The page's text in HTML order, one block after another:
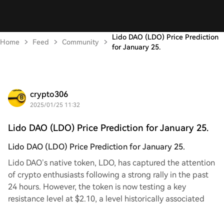
Home Feed Community
Lido DAO (LDO) Price Prediction
for January 25.
crypto306
2025/01/25 11:32
Lido DAO (LDO) Price Prediction for January 25.
Lido DAO (LDO) Price Prediction for January 25.
Lido DAO’s native token, LDO, has captured the attention
of crypto enthusiasts following a strong rally in the past
24 hours. However, the token is now testing a key
resistance level at $2.10, a level historically associated